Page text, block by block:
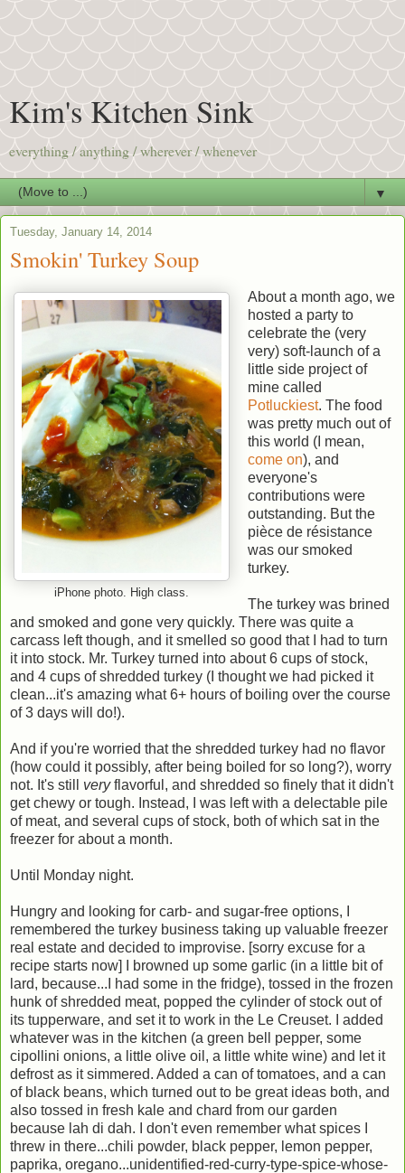
Kim's Kitchen Sink
everything / anything / wherever / whenever
▼
Tuesday, January 14, 2014
Smokin' Turkey Soup
iPhone photo. High class.
About a month ago, we
hosted a party to
celebrate the (very
very) soft-launch of a
little side project of
mine called
Potluckiest. The food
was pretty much out of
this world (I mean,
come on), and
everyone's
contributions were
outstanding. But the
pièce de résistance
was our smoked
turkey.
The turkey was brined
and smoked and gone very quickly. There was quite a
carcass left though, and it smelled so good that I had to turn
it into stock. Mr. Turkey turned into about 6 cups of stock,
and 4 cups of shredded turkey (I thought we had picked it
clean...it's amazing what 6+ hours of boiling over the course
of 3 days will do!).
And if you're worried that the shredded turkey had no flavor
(how could it possibly, after being boiled for so long?), worry
not. It's still veryflavorful, and shredded so finely that it didn't
get chewy or tough. Instead, I was left with a delectable pile
of meat, and several cups of stock, both of which sat in the
freezer for about a month.
Until Monday night.
Hungry and looking for carb- and sugar-free options, I
remembered the turkey business taking up valuable freezer
real estate and decided to improvise. [sorry excuse for a
recipe starts now] I browned up some garlic (in a little bit of
lard, because...I had some in the fridge), tossed in the frozen
hunk of shredded meat, popped the cylinder of stock out of
its tupperware, and set it to work in the Le Creuset. I added
whatever was in the kitchen (a green bell pepper, some
cipollini onions, a little olive oil, a little white wine) and let it
defrost as it simmered. Added a can of tomatoes, and a can
of black beans, which turned out to be great ideas both, and
also tossed in fresh kale and chard from our garden
because lah di dah. I don't even remember what spices I
threw in there...chili powder, black pepper, lemon pepper,
paprika, oregano...unidentified-red-curry-type-spice-whose-